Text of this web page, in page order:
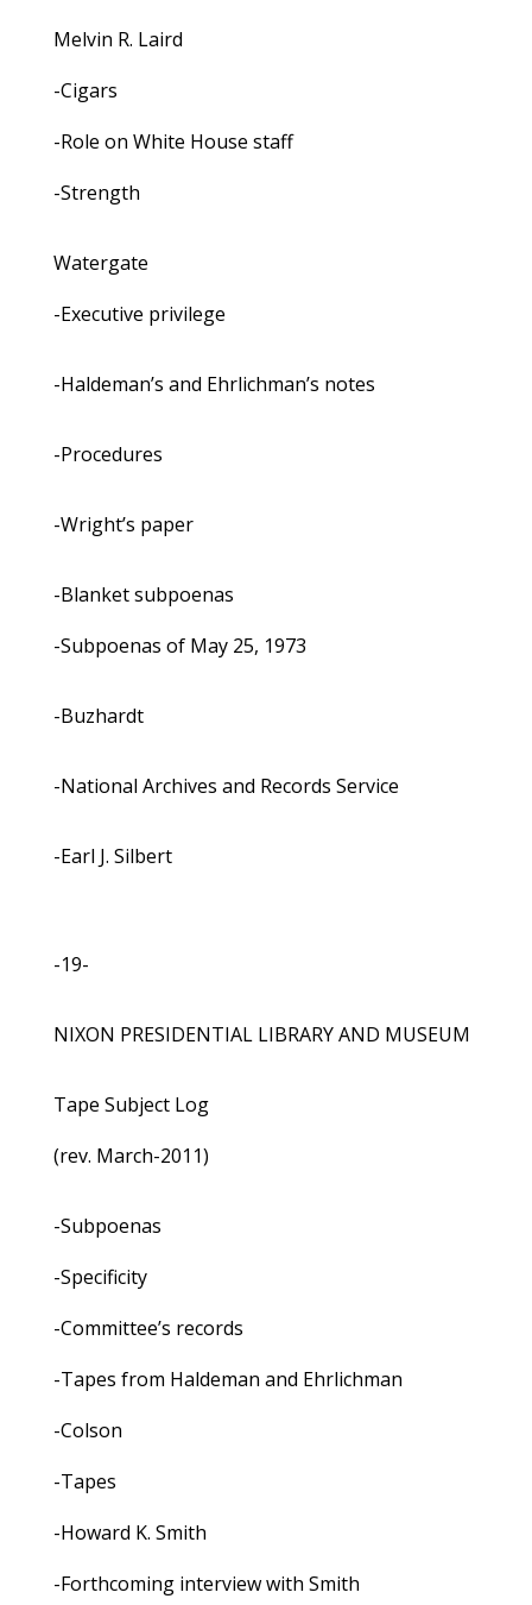
Melvin R. Laird
-Cigars
-Role on White House staff
-Strength
Watergate
-Executive privilege
-Haldeman’s and Ehrlichman’s notes
-Procedures
-Wright’s paper
-Blanket subpoenas
-Subpoenas of May 25, 1973
-Buzhardt
-National Archives and Records Service
-Earl J. Silbert
-19-
NIXON PRESIDENTIAL LIBRARY AND MUSEUM
Tape Subject Log
(rev. March-2011)
-Subpoenas
-Specificity
-Committee’s records
-Tapes from Haldeman and Ehrlichman
-Colson
-Tapes
-Howard K. Smith
-Forthcoming interview with Smith